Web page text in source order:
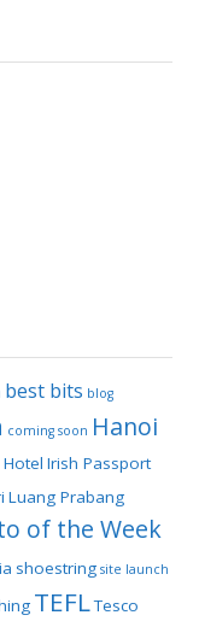
best bits blog
coming soon Hanoi
Hotel Irish Passport
Luang Prabang
of the Week
shoestring site launch
TEFLTesco